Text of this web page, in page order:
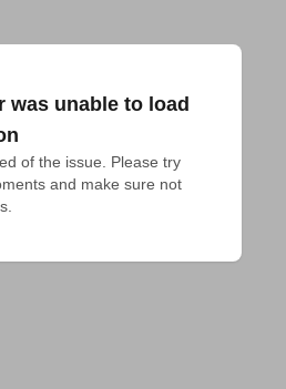
was unable to load
of the issue. Please try
and make sure not